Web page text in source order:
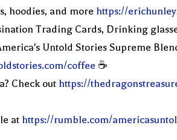
hoodies, and more https://
Trading Cards, Drinking
Untold Stories Supreme
coffee ☕️
Check out https://
at https://rumble.com/